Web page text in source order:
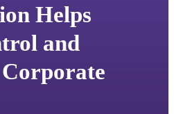
Helps
and